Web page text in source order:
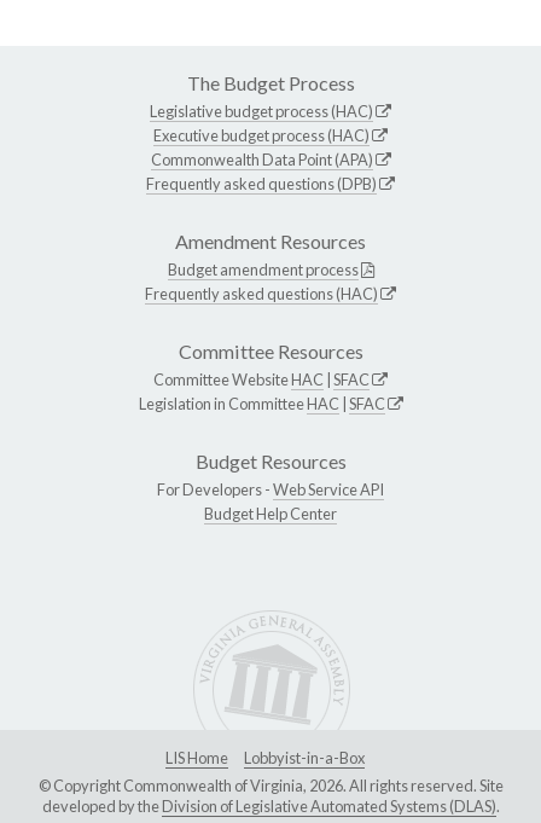
The Budget Process
Legislative budget process (HAC)
Executive budget process (HAC)
Commonwealth Data Point (APA)
Frequently asked questions (DPB)
Amendment Resources
Budget amendment process
Frequently asked questions (HAC)
Committee Resources
Committee WebsiteHAC SFAC
Legislation in CommitteeHAC SFAC
Budget Resources
For Developers -Web Service API
Budget Help Center
LIS Home
Lobbyist-in-a-Box
© Copyright Commonwealth of Virginia, 2026. All rights reserved. Site
developed by theDivision of Legislative Automated Systems (DLAS).